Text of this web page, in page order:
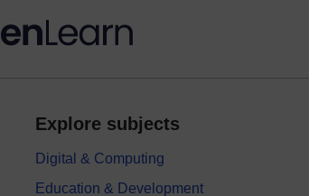
Explore subjects
Digital & Computing
Education & Development